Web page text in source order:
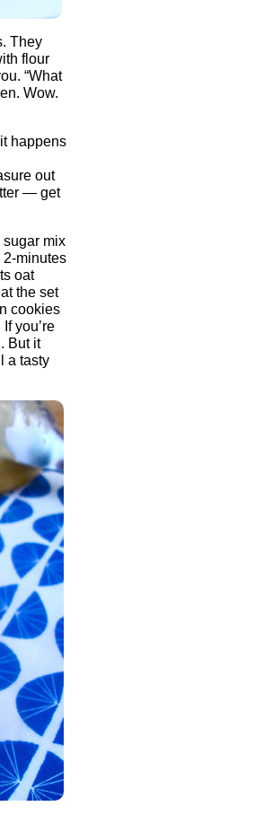
They
flour
“What
Wow.
happens
out
— get
sugar mix
2-minutes
oat
the set
cookies
you’re
But it
a tasty